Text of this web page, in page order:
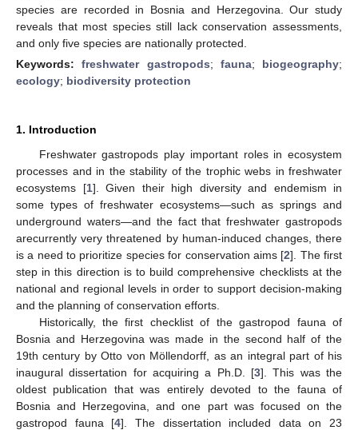
species are recorded in Bosnia and Herzegovina. Our study
reveals that most species still lack conservation assessments,
and only five species are nationally protected.
Keywords:freshwater gastropods; fauna; biogeography;
ecology; biodiversity protection
1. Introduction
Freshwater gastropods play important roles in ecosystem
processes and in the stability of the trophic webs in freshwater
ecosystems [1]. Given their high diversity and endemism in
some types of freshwater ecosystems—such as springs and
underground waters—and the fact that freshwater gastropods
arecurrently very threatened by human-induced changes, there
is a need to prioritize species for conservation aims [2]. The first
step in this direction is to build comprehensive checklists at the
national and regional levels in order to support decision-making
and the planning of conservation efforts.
Historically, the first checklist of the gastropod fauna of
Bosnia and Herzegovina was made in the second half of the
19th century by Otto von Möllendorff, as an integral part of his
inaugural dissertation for acquiring a Ph.D. [3]. This was the
oldest publication that was entirely devoted to the fauna of
Bosnia and Herzegovina, and one part was focused on the
gastropod fauna [4]. The dissertation included data on 23